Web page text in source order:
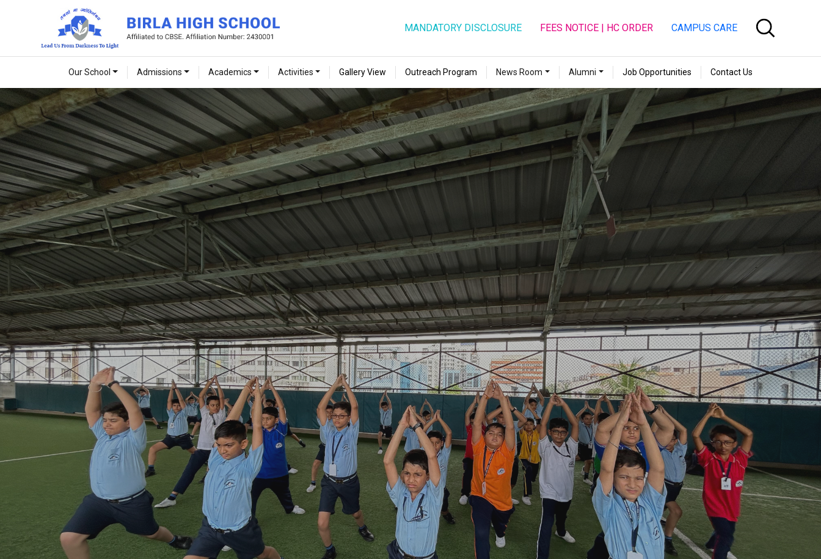
MANDATORY DISCLOSURE FEES NOTICE | HC ORDER CAMPUS CARE
Our School Admissions Academics Activities Gallery View Outreach Program News Room Alumni Job Opportunities Contact Us